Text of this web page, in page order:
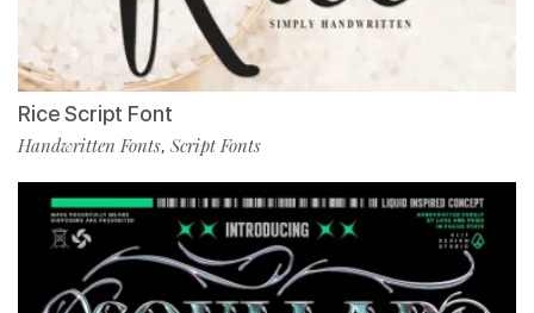
Rice Script Font
Handwritten Fonts, Script Fonts